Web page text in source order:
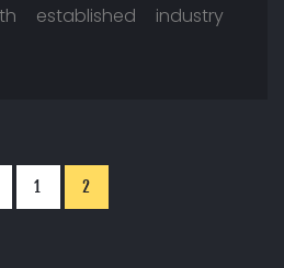
established industry
1 2